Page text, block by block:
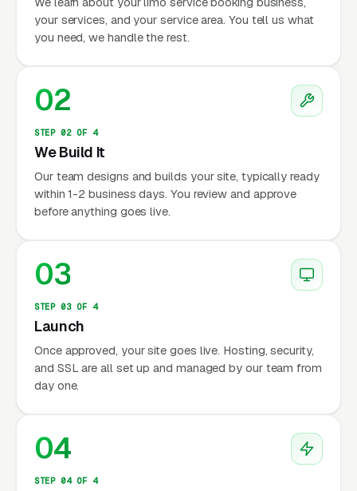
your services, and your service area. You tell us what
you need, we handle the rest.
02
STEP 02 OF 4
We Build It
Our team designs and builds your site, typically ready
within 1-2 business days. You review and approve
before anything goes live.
03
STEP 03 OF 4
Launch
Once approved, your site goes live. Hosting, security,
and SSL are all set up and managed by our team from
day one.
04
STEP 04 OF 4